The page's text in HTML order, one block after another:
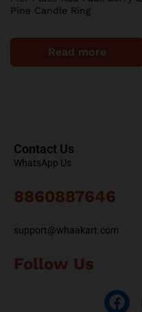
Pine Candle Ring
Read more
Contact Us
WhatsApp Us
8860887646
support@whaakart.com
Follow Us